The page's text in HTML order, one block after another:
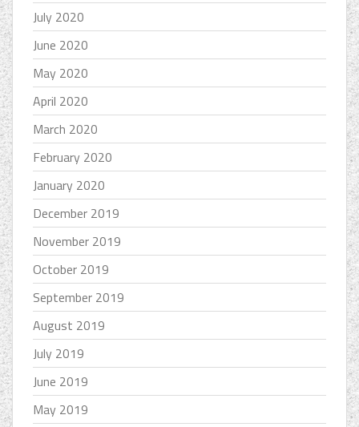
July 2020
June 2020
May 2020
April 2020
March 2020
February 2020
January 2020
December 2019
November 2019
October 2019
September 2019
August 2019
July 2019
June 2019
May 2019